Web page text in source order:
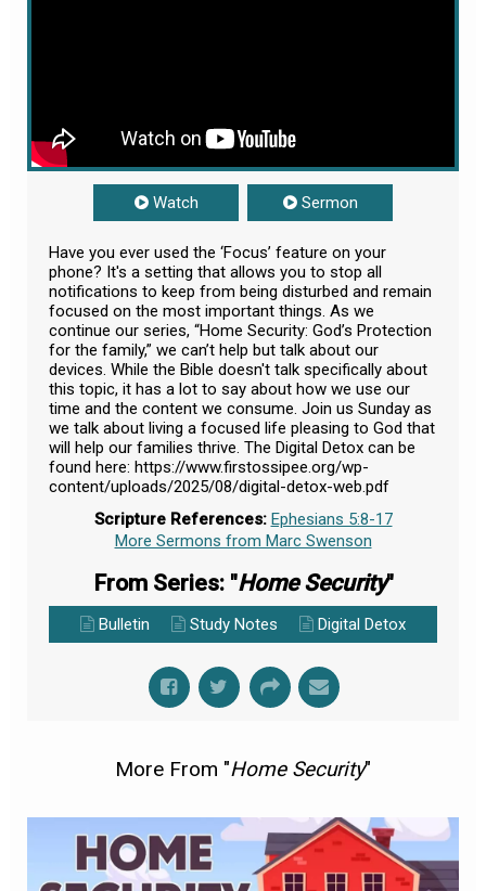
Watch Sermon
Have you ever used the ‘Focus’ feature on your
phone? It's a setting that allows you to stop all
notifications to keep from being disturbed and remain
focused on the most important things. As we
continue our series, “Home Security: God’s Protection
for the family,” we can’t help but talk about our
devices. While the Bible doesn't talk specifically about
this topic, it has a lot to say about how we use our
time and the content we consume. Join us Sunday as
we talk about living a focused life pleasing to God that
will help our families thrive. The Digital Detox can be
found here: https://www.firstossipee.org/wp-
content/uploads/2025/08/digital-detox-web.pdf
Scripture References: Ephesians 5:8-17
More Sermons from Marc Swenson
From Series: "Home Security"
Bulletin Study Notes Digital Detox
More From "Home Security"